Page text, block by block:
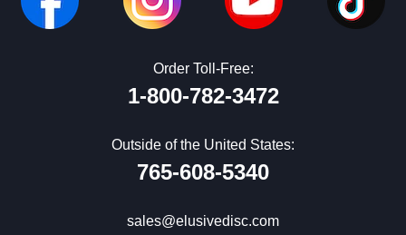
Order Toll-Free:
1-800-782-3472
Outside of the United States:
765-608-5340
sales@elusivedisc.com